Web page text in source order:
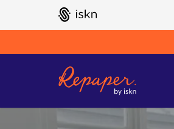
GO TO ISKN HOME